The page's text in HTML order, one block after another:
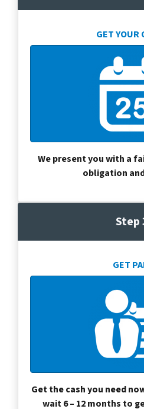
GET YOUR
We present you with a
obligation
Step
GET
Get the cash you need
wait 6 – 12 months to